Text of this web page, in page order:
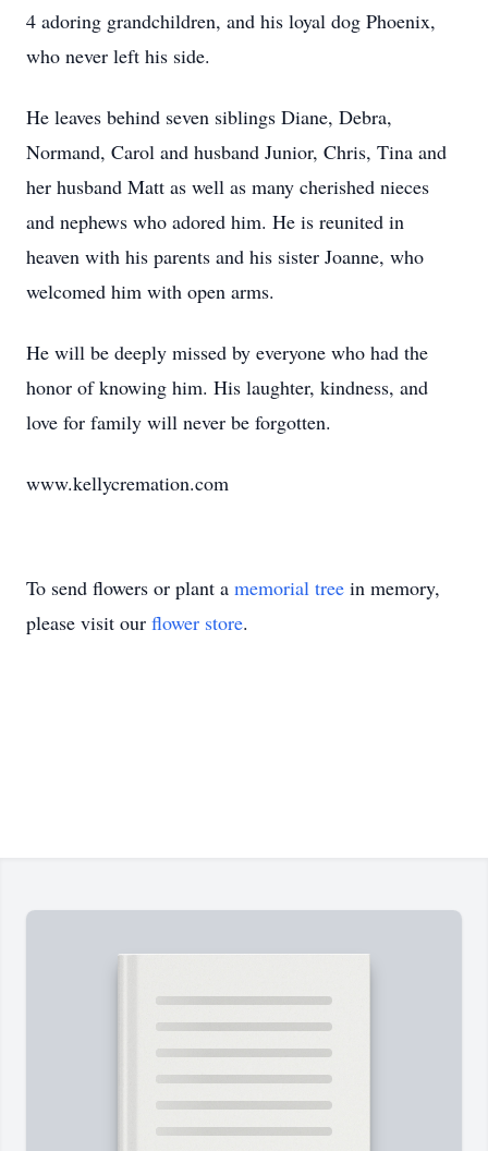
4 adoring grandchildren, and his loyal dog Phoenix,
who never left his side.
He leaves behind seven siblings Diane, Debra,
Normand, Carol and husband Junior, Chris, Tina and
her husband Matt as well as many cherished nieces
and nephews who adored him. He is reunited in
heaven with his parents and his sister Joanne, who
welcomed him with open arms.
He will be deeply missed by everyone who had the
honor of knowing him. His laughter, kindness, and
love for family will never be forgotten.
www.kellycremation.com
To send flowers or plant a memorial tree in memory,
please visit our flower store.